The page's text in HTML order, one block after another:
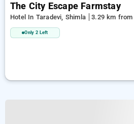
The City Escape Farmstay
Hotel In Taradevi, Shimla 3.29 km
Only 2 Left